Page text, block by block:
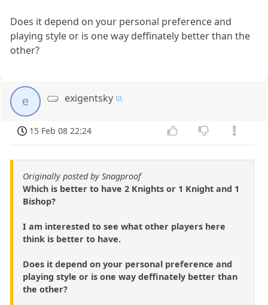
Does it depend on your personal preference and
playing style or is one way deffinately better than the
other?
e exigentsky
15 Feb 08 22:24
Originally posted by Snagproof
Which is better to have 2 Knights or 1 Knight and 1
Bishop?
I am interested to see what other players here
think is better to have.
Does it depend on your personal preference and
playing style or is one way deffinately better than
the other?